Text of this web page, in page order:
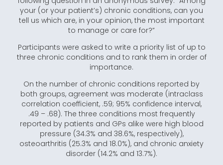
your (or your patient’s) chronic conditions, can you
tell us which are, in your opinion, the most important
to manage or care for?”
Participants were asked to write a priority list of up to
three chronic conditions and to rank them in order of
importance.
On the number of chronic conditions reported by
both groups, agreement was moderate (intraclass
correlation coefficient, .59; 95% confidence interval,
.49 – .68). The three conditions most frequently
reported by patients and GPs alike were high blood
pressure (34.3% and 38.6%, respectively),
osteoarthritis (25.3% and 18.0%), and chronic anxiety
disorder (14.2% and 13.7%).